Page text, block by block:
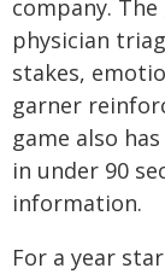
company.
physician
stakes,
garner
game also
in under 90
information.
For a year